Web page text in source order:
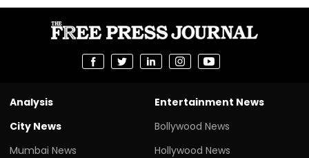
Analysis
City News
Mumbai News
Entertainment News
Bollywood News
Hollywood News